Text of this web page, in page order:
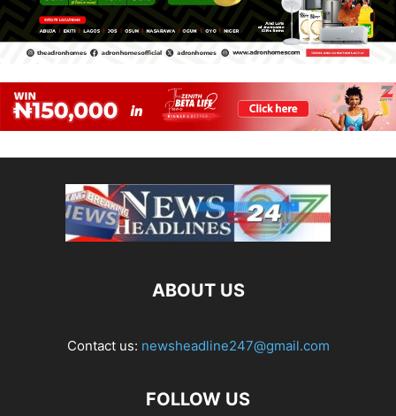
ABOUT US
Contact us: newsheadline247@gmail.com
FOLLOW US